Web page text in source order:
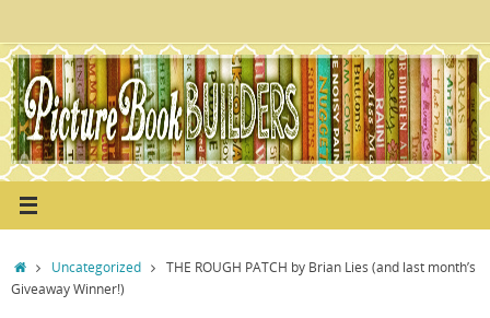
content
HomeUncategorized
THE ROUGH PATCH by Brian Lies (and last month’s
Giveaway Winner!)